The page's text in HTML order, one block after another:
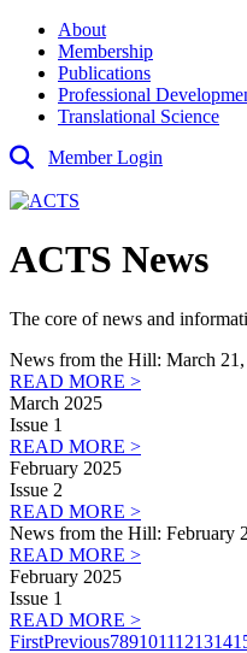
About
Membership
Publications
Professional
Translational Science
Member Login
ACTS News
The core of news and
News from the Hill: March
READ MORE >
March 2025
Issue 1
READ MORE >
February 2025
Issue 2
READ MORE >
News from the Hill: February
READ MORE >
February 2025
Issue 1
READ MORE >
FirstPrevious7891011121314